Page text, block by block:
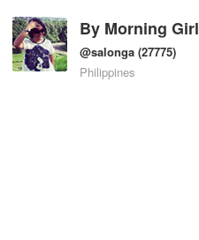
By Morning Girl
@salonga (27775)
Philippines